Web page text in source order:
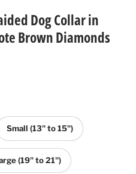
Dog Collar in
Brown Diamonds
Small (13" to 15")
(19" to 21")